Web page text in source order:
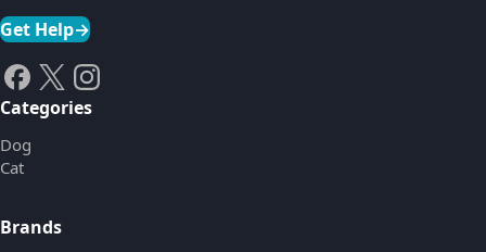
Get Help→
Categories
Dog
Cat
Brands